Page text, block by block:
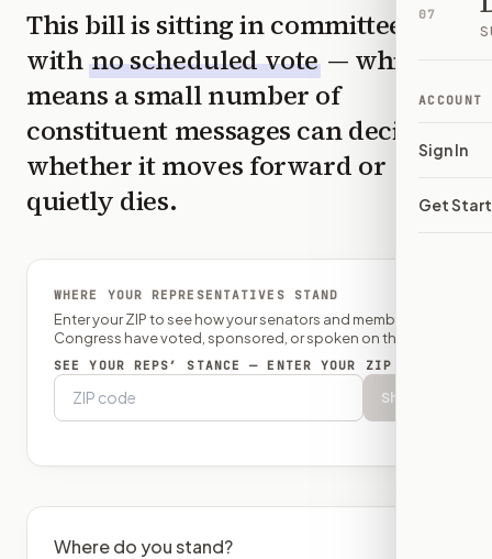
07
ACCOUNT
Sign In
Get
This bill is sitting in committee
with no scheduled vote — which
means a small number of
constituent messages can decide
whether it moves forward or
quietly dies.
WHERE YOUR REPRESENTATIVES STAND
Enter your ZIP to see how your senators and member of
Congress have voted, sponsored, or spoken on this bill.
SEE YOUR REPS’ STANCE — ENTER YOUR ZIP
Show
Where do you stand?